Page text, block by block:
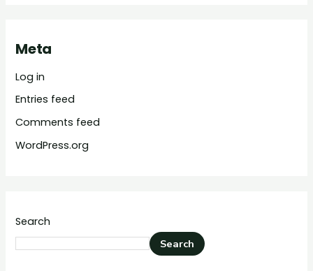
Meta
Log in
Entries feed
Comments feed
WordPress.org
Search
Search